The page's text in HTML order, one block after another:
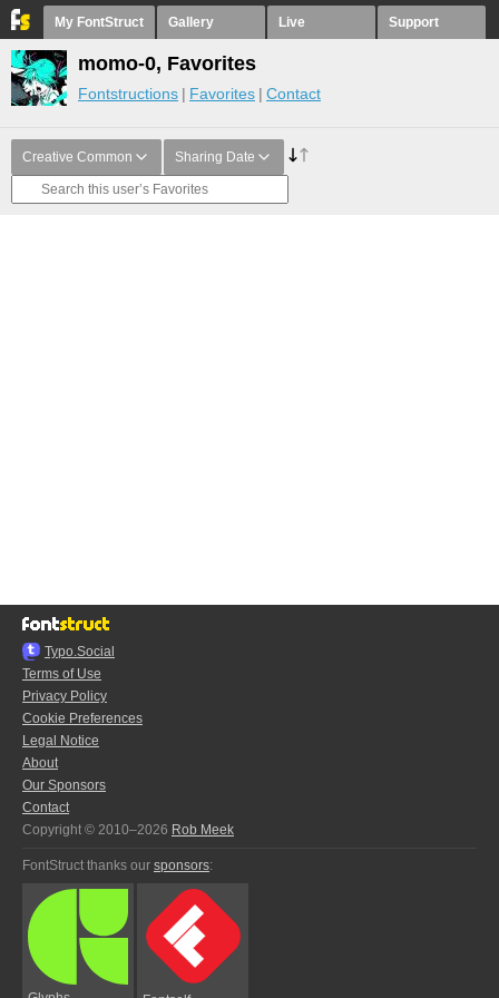
My FontStruct Gallery Live Support
momo-0, Favorites
Fontstructions Favorites Contact
Creative Common Sharing Date
Typo.Social
Terms of Use
Privacy Policy
Cookie Preferences
Legal Notice
About
Our Sponsors
Contact
Copyright © 2010–2026 Rob Meek
FontStruct thanks our sponsors: